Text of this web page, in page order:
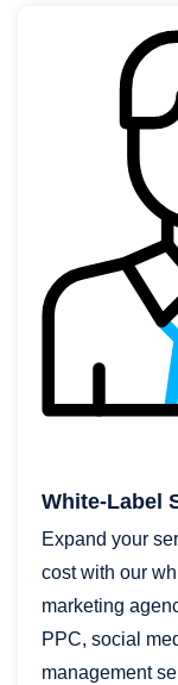
White-Label
Expand your
cost with our
marketing
PPC, social
management